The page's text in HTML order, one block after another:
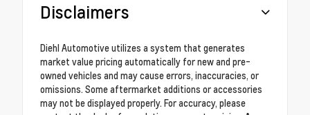
Disclaimers
Diehl Automotive utilizes a system that generates
market value pricing automatically for new and pre-
owned vehicles and may cause errors, inaccuracies, or
omissions. Some aftermarket additions or accessories
may not be displayed properly. For accuracy, please